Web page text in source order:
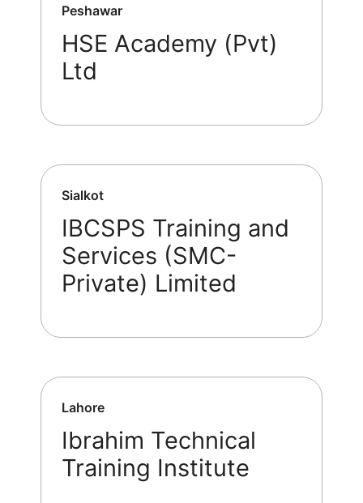
Peshawar
HSE Academy (Pvt)
Ltd
Sialkot
IBCSPS Training and
Services (SMC-
Private) Limited
Lahore
Ibrahim Technical
Training Institute